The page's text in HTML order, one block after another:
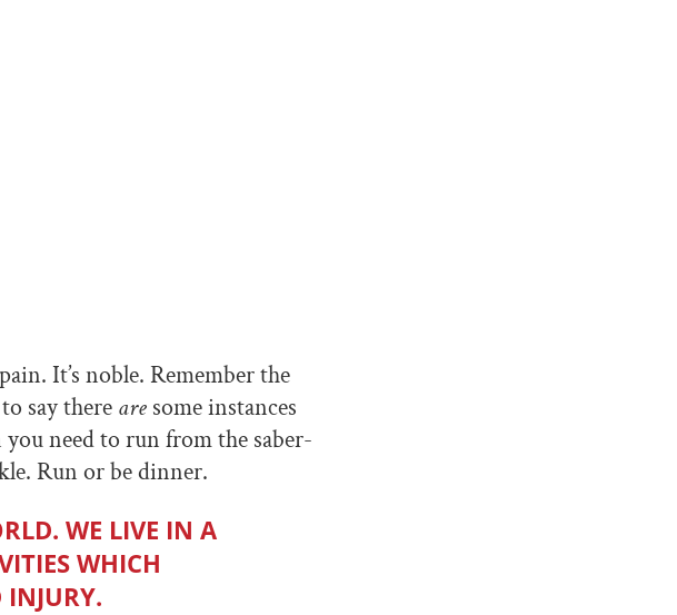
It’s noble. Remember the
say there are some instances
need to run from the saber-
Run or be dinner.
WE LIVE IN A
WHICH